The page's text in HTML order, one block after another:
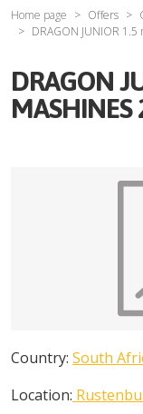
Home page Offers
DRAGON JUNIOR 1.5
DRAGON
MASHINES
Country: South
Location: